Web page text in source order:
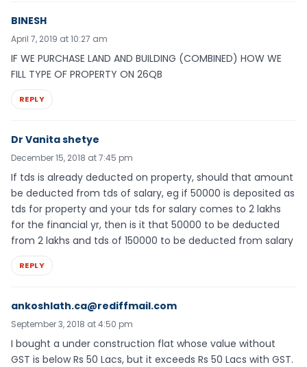
BINESH
April 7, 2019 at 10:27 am
IF WE PURCHASE LAND AND BUILDING (COMBINED) HOW WE
FILL TYPE OF PROPERTY ON 26QB
REPLY
Dr Vanita shetye
December 15, 2018 at 7:45 pm
If tds is already deducted on property, should that amount
be deducted from tds of salary, eg if 50000 is deposited as
tds for property and your tds for salary comes to 2 lakhs
for the financial yr, then is it that 50000 to be deducted
from 2 lakhs and tds of 150000 to be deducted from salary
REPLY
ankoshlath.ca@rediffmail.com
September 3, 2018 at 4:50 pm
I bought a under construction flat whose value without
GST is below Rs 50 Lacs, but it exceeds Rs 50 Lacs with GST.